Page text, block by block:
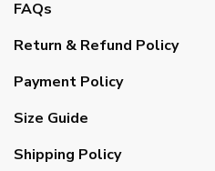
FAQs
Return & Refund Policy
Payment Policy
Size Guide
Shipping Policy